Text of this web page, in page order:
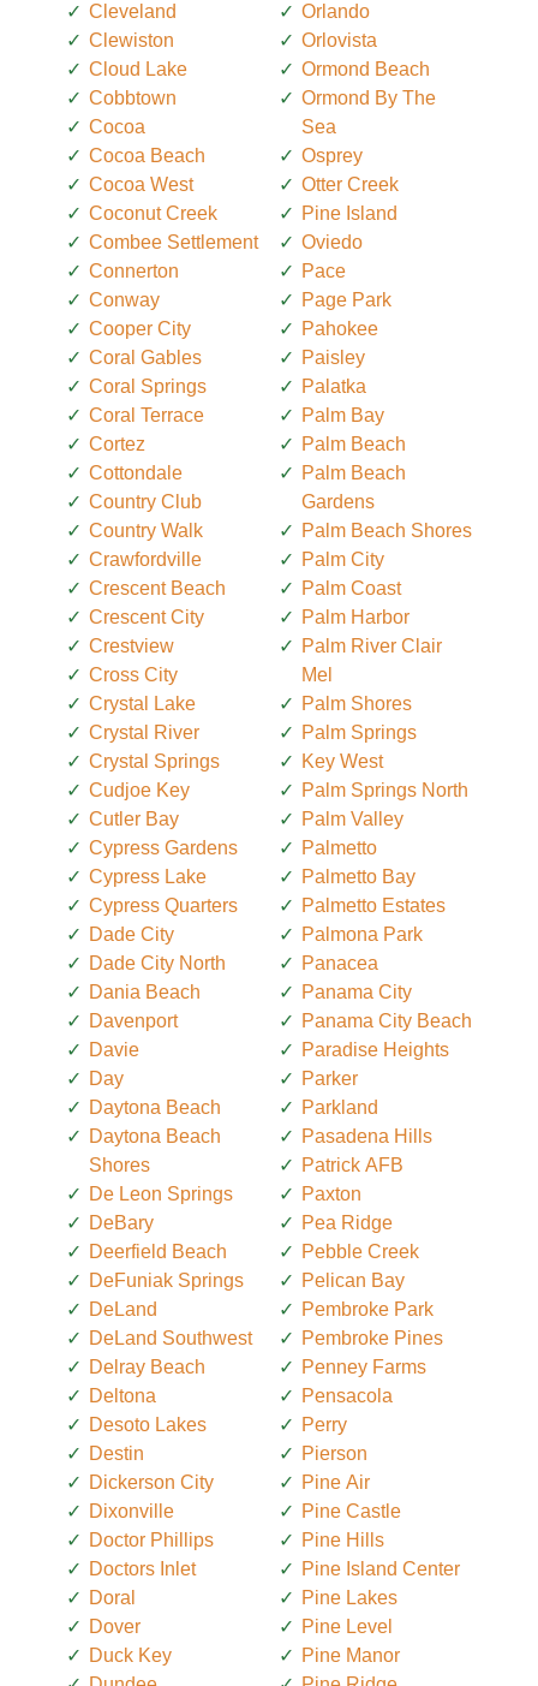
Cleveland
Clewiston
Cloud Lake
Cobbtown
Cocoa
Cocoa Beach
Cocoa West
Coconut Creek
Combee Settlement
Connerton
Conway
Cooper City
Coral Gables
Coral Springs
Coral Terrace
Cortez
Cottondale
Country Club
Country Walk
Crawfordville
Crescent Beach
Crescent City
Crestview
Cross City
Crystal Lake
Crystal River
Crystal Springs
Cudjoe Key
Cutler Bay
Cypress Gardens
Cypress Lake
Cypress Quarters
Dade City
Dade City North
Dania Beach
Davenport
Davie
Day
Daytona Beach
Daytona Beach
Shores
De Leon Springs
DeBary
Deerfield Beach
DeFuniak Springs
DeLand
DeLand Southwest
Delray Beach
Deltona
Desoto Lakes
Destin
Dickerson City
Dixonville
Doctor Phillips
Doctors Inlet
Doral
Dover
Duck Key
Orlando
Orlovista
Ormond Beach
Ormond By The
Sea
Osprey
Otter Creek
Pine Island
Oviedo
Pace
Page Park
Pahokee
Paisley
Palatka
Palm Bay
Palm Beach
Palm Beach
Gardens
Palm Beach Shores
Palm City
Palm Coast
Palm Harbor
Palm River Clair
Mel
Palm Shores
Palm Springs
Key West
Palm Springs North
Palm Valley
Palmetto
Palmetto Bay
Palmetto Estates
Palmona Park
Panacea
Panama City
Panama City Beach
Paradise Heights
Parker
Parkland
Pasadena Hills
Patrick AFB
Paxton
Pea Ridge
Pebble Creek
Pelican Bay
Pembroke Park
Pembroke Pines
Penney Farms
Pensacola
Perry
Pierson
Pine Air
Pine Castle
Pine Hills
Pine Island Center
Pine Lakes
Pine Level
Pine Manor